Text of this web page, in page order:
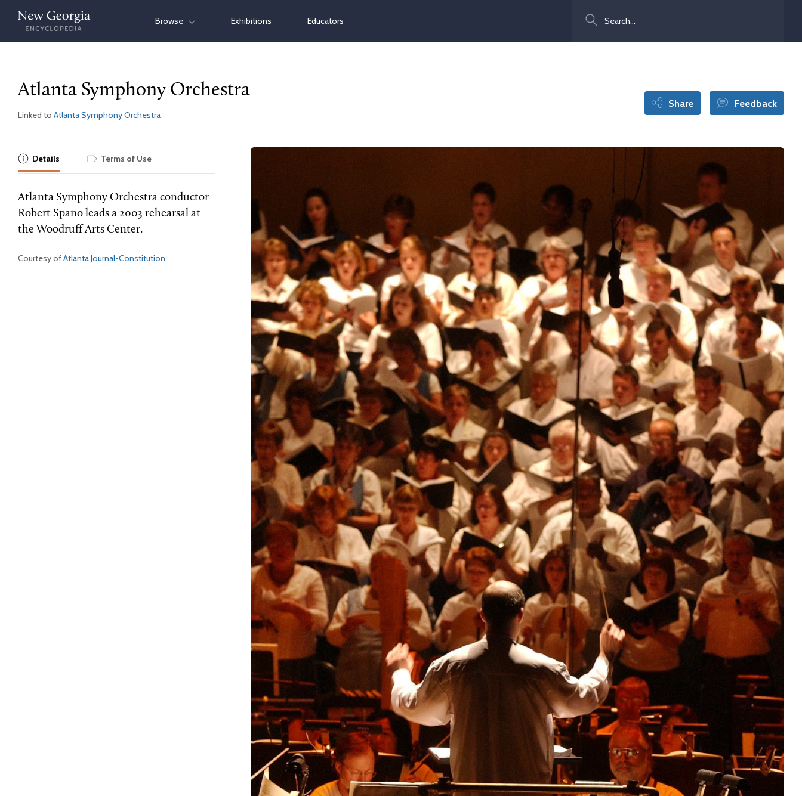
Skip
content
Browse Exhibitions Educators
Atlanta Symphony Orchestra
Linked to Atlanta Symphony Orchestra
Share Feedback
Details Terms of Use
Atlanta Symphony Orchestra conductor
Robert Spano leads a 2003 rehearsal at
the Woodruff Arts Center.
Courtesy ofAtlanta Journal-Constitution.